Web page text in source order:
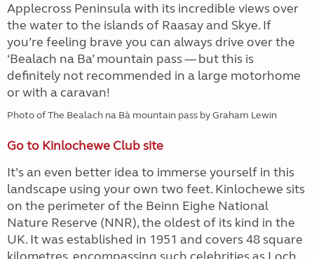
Applecross Peninsula with its incredible views over
the water to the islands of Raasay and Skye. If
you’re feeling brave you can always drive over the
‘Bealach na Ba’ mountain pass — but this is
definitely not recommended in a large motorhome
or with a caravan!
Photo of The Bealach na Bà mountain pass by Graham Lewin
Go to Kinlochewe Club site
It’s an even better idea to immerse yourself in this
landscape using your own two feet. Kinlochewe sits
on the perimeter of the Beinn Eighe National
Nature Reserve (NNR), the oldest of its kind in the
UK. It was established in 1951 and covers 48 square